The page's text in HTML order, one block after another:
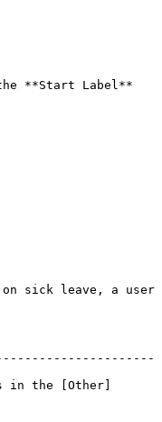
**Start Label**
on sick leave, a user
in the [Other]